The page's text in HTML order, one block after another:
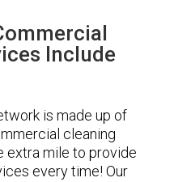
Include
is made up of
cleaning
extra mile to provide
every time! Our